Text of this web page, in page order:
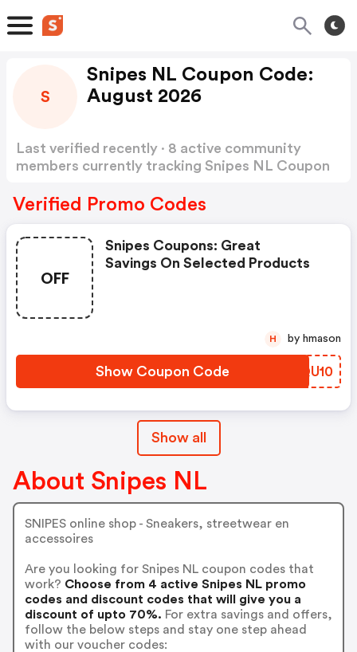
S
Snipes NL Coupon Code:
August 2026
Last verified recently · 8 active community
members currently tracking Snipes NL Coupon
Verified Promo Codes
OFF
Snipes Coupons: Great
Savings On Selected Products
Show Coupon Code AXQU10
H by hmason
Show all
About Snipes NL
SNIPES online shop - Sneakers, streetwear en
accessoires
Are you looking for Snipes NL coupon codes that
work? Choose from 4 active Snipes NL promo
codes and discount codes that will give you a
discount of upto 70%. For extra savings and offers,
follow the below steps and stay one step ahead
with our voucher codes: